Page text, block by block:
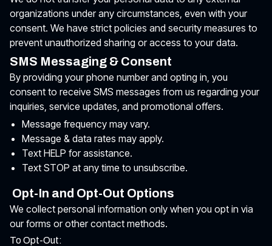
organizations under any circumstances, even with your
consent. We have strict policies and security measures to
prevent unauthorized sharing or access to your data.
SMS Messaging & Consent
By providing your phone number and opting in, you
consent to receive SMS messages from us regarding your
inquiries, service updates, and promotional offers.
Message frequency may vary.
Message & data rates may apply.
Text HELP for assistance.
Text STOP at any time to unsubscribe.
Opt-In and Opt-Out Options
We collect personal information only when you opt in via
our forms or other contact methods.
To Opt-Out: